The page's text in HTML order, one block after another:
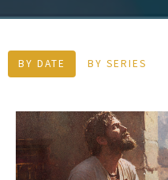
BY DATE BY SERIES